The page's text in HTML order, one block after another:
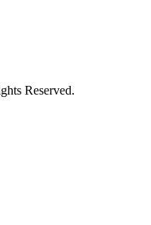
Reserved.